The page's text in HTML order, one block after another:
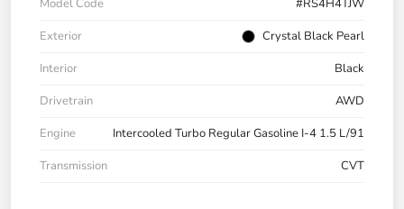
Model Code
#RS4H4TJW
Exterior
Crystal Black Pearl
Interior
Black
Drivetrain
AWD
Engine
Intercooled Turbo Regular Gasoline I-4 1.5 L/91
Transmission
CVT